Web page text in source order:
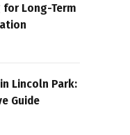
Long-Term
Lincoln Park:
Guide